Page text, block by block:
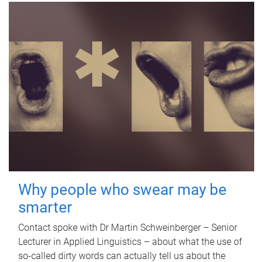
Why people who swear may be
smarter
Contact spoke with Dr Martin Schweinberger – Senior
Lecturer in Applied Linguistics – about what the use of
so-called dirty words can actually tell us about the